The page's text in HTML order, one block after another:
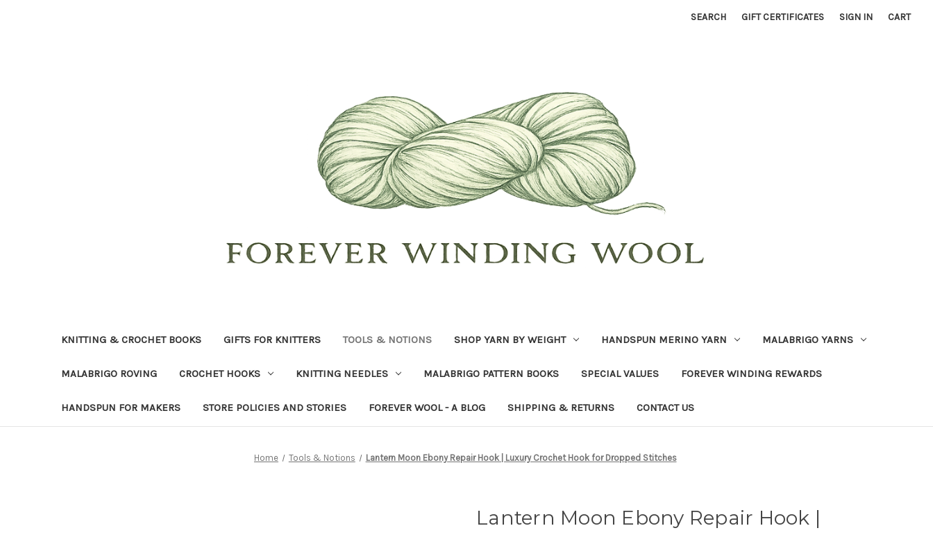
SEARCH GIFT CERTIFICATES SIGN IN CART
KNITTING & CROCHET BOOKS GIFTS FOR KNITTERS TOOLS & NOTIONS SHOP YARN BY WEIGHT HANDSPUN MERINO YARN MALABRIGO YARNS
MALABRIGO ROVING CROCHET HOOKS KNITTING NEEDLES MALABRIGO PATTERN BOOKS SPECIAL VALUES FOREVER WINDING REWARDS
HANDSPUN FOR MAKERS STORE POLICIES AND STORIES FOREVER WOOL - A BLOG SHIPPING & RETURNS CONTACT US
Home Tools & Notions Lantern Moon Ebony Repair Hook | Luxury Crochet Hook for Dropped Stitches
Lantern Moon Ebony Repair Hook |